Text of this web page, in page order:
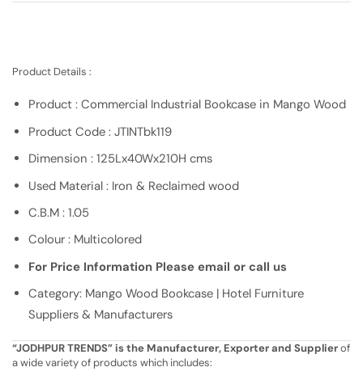
Product Details :
Product : Commercial Industrial Bookcase in Mango Wood
Product Code : JTINTbk119
Dimension : 125Lx40Wx210H cms
Used Material : Iron & Reclaimed wood
C.B.M : 1.05
Colour : Multicolored
For Price Information Please email or call us
Category: Mango Wood Bookcase | Hotel Furniture
Suppliers & Manufacturers
“JODHPUR TRENDS” is the Manufacturer, Exporter and Supplierof
a wide variety of products which includes: